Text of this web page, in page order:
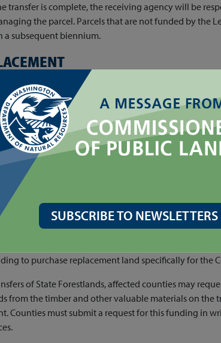
transfer is complete, the receiving agency will be
the parcel. Parcels that are not funded by the
a subsequent biennium.
of transfer, DNR will conduct a formal appraisal of
value of each parcel (including the timber, other
owned by the state)* will be deposited into
ofstate trust landsbeing transferred:
granted lands, the appraised value will be
Account
Forestlands, the appraised value will be deposited
Account
the funding in these accounts to purchase
if DNR transferred a Common School Trust
will deposit $7 million into the Real Property
to purchase replacement land specifically for the
of State Forestlands, affected counties may
from the timber and other valuable materials on the
Counties must submit a request for this funding in
SUBSCRIBE TO NEWSLETTERS